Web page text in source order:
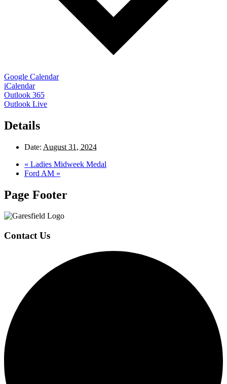
Google Calendar
iCalendar
Outlook 365
Outlook Live
Details
Date: August 31, 2024
« Ladies Midweek Medal
Ford AM »
Page Footer
Contact Us